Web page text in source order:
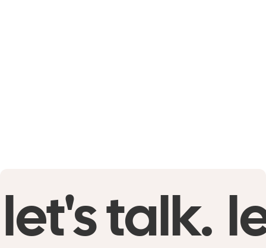
let's talk.